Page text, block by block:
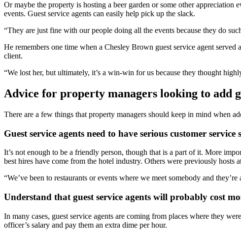
Or maybe the property is hosting a beer garden or some other
events. Guest service agents can easily help pick up the slack.
“They are just fine with our people doing all the events because they do
He remembers one time when a Chesley Brown guest service agent
client.
“We lost her, but ultimately, it’s a win-win for us because they thought
Advice for property managers looking to add
There are a few things that property managers should keep in mind when
Guest service agents need to have serious customer service
It’s not enough to be a friendly person, though that is a part of it. More
best hires have come from the hotel industry. Others were previously hosts
“We’ve been to restaurants or events where we meet somebody and
Understand that guest service agents will probably cost
In many cases, guest service agents are coming from places where they
officer’s salary and pay them an extra dime per hour.